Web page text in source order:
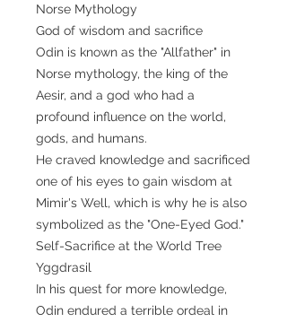
Norse Mythology
God of wisdom and sacrifice
Odin is known as the "Allfather" in
Norse mythology, the king of the
Aesir, and a god who had a
profound influence on the world,
gods, and humans.
He craved knowledge and sacrificed
one of his eyes to gain wisdom at
Mimir's Well, which is why he is also
symbolized as the "One-Eyed God."
Self-Sacrifice at the World Tree
Yggdrasil
In his quest for more knowledge,
Odin endured a terrible ordeal in